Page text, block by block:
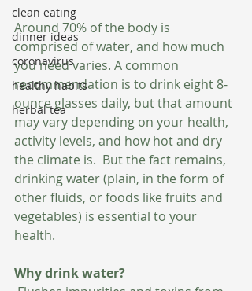
clean eating
dinner ideas
coronavirus
healthy habits
herbal tea
Around 70% of the body is
comprised of water, and how much
you need varies. A common
recommendation is to drink eight 8-
ounce glasses daily, but that amount
may vary depending on your health,
activity levels, and how hot and dry
the climate is.  But the fact remains,
drinking water (plain, in the form of
other fluids, or foods like fruits and
vegetables) is essential to your
health.
Why drink water?